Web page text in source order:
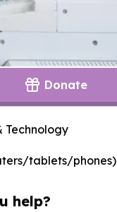
Donate
Technology
tablets/phones)
help?